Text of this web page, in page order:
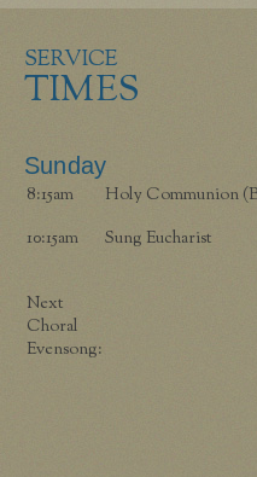
SERVICE
TIMES
Sunday
8:15am
Holy Communion
10:15am
Sung Eucharist
Next
Choral
Evensong: